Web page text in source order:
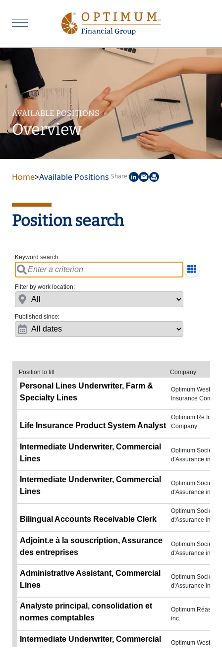
AVAILABLE POSITIONS
Overview
Home>Available Positions Share:
Position search